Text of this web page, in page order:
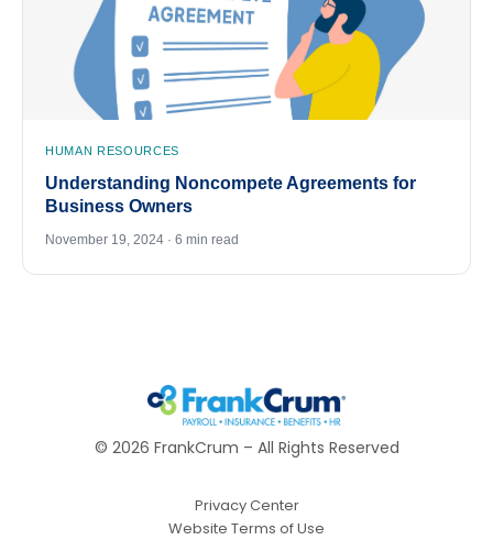
HUMAN RESOURCES
Understanding Noncompete Agreements for
Business Owners
November 19, 2024 · 6 min read
© 2026 FrankCrum – All Rights Reserved
Privacy Center
Website Terms of Use